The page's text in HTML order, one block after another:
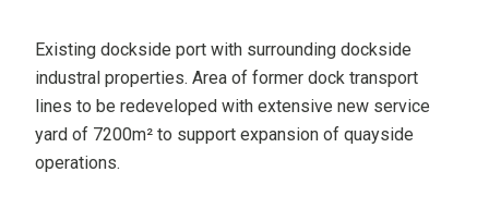
Existing dockside port with surrounding dockside
industral properties. Area of former dock transport
lines to be redeveloped with extensive new service
yard of 7200m² to support expansion of quayside
operations.